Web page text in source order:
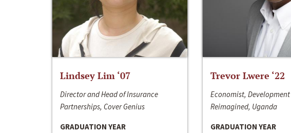
Lindsey Lim ‘07
Director and Head of Insurance
Partnerships, Cover Genius
GRADUATION YEAR
Trevor Lwere ‘22
Economist, Development
Reimagined, Uganda
GRADUATION YEAR